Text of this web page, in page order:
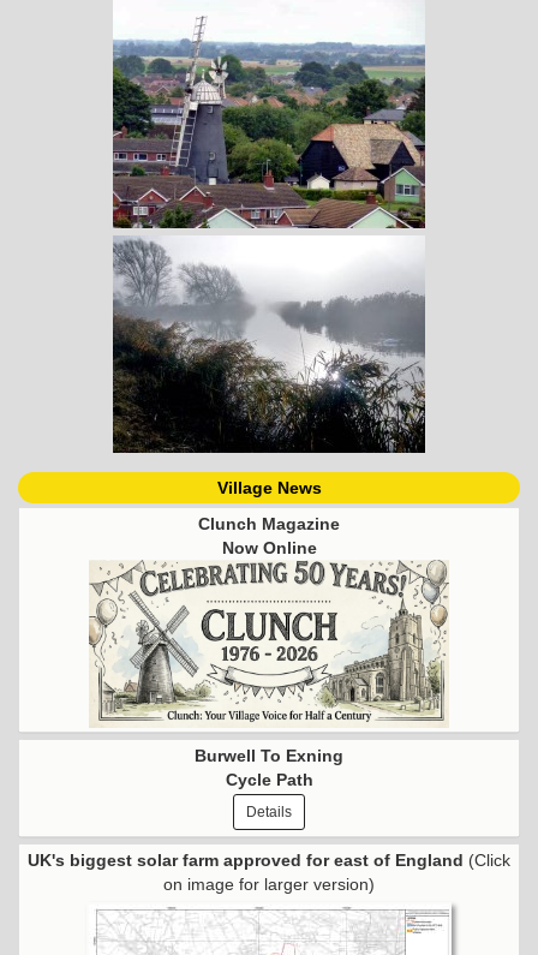
Village News
Clunch Magazine
Now Online
Burwell To Exning
Cycle Path
Details
UK's biggest solar farm approved for east of England (Click
on image for larger version)